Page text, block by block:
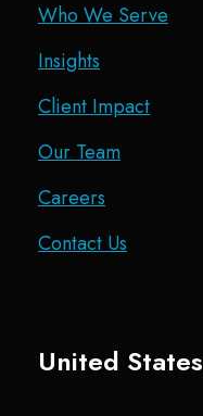
Who We Serve
Insights
Client Impact
Our Team
Careers
Contact Us
United States